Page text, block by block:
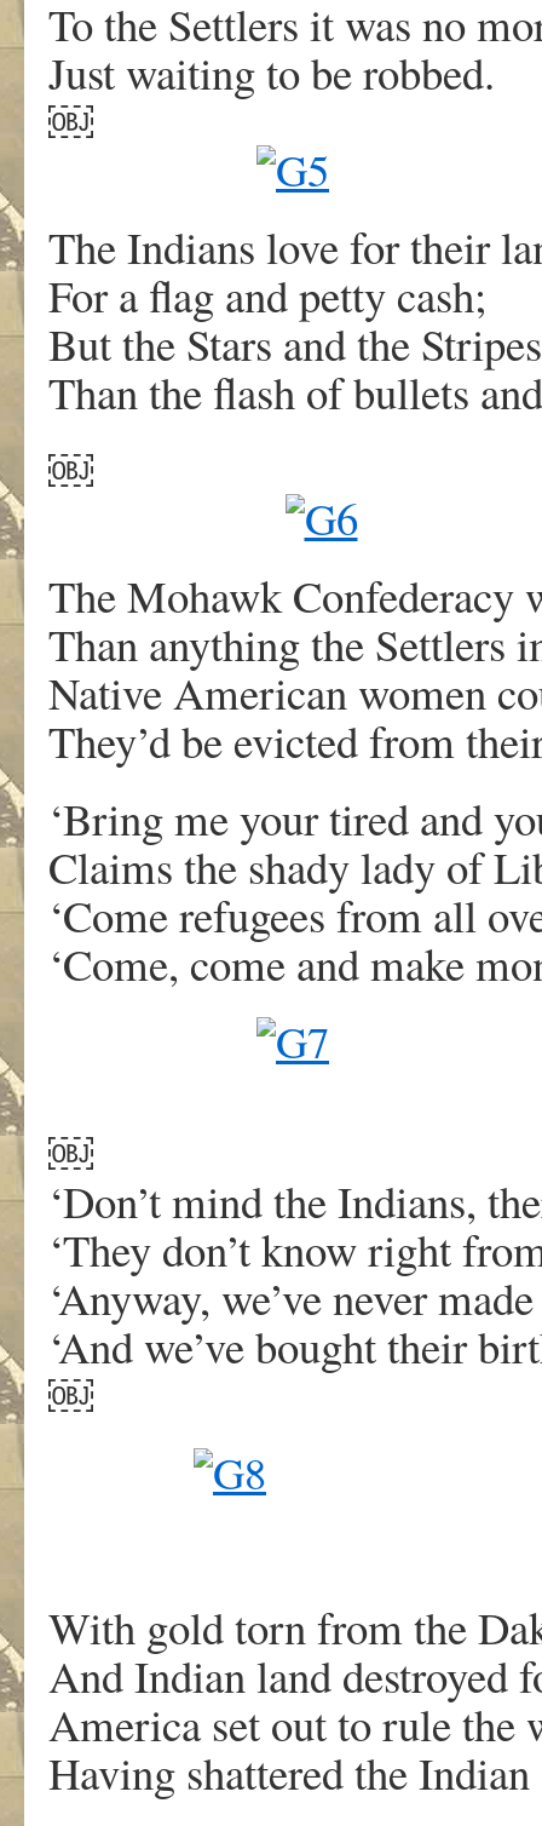
To the Settlers it was no
Just waiting to be robbed.
￼
The Indians love for their
For a flag and petty cash;
But the Stars and the
Than the flash of bullets
￼
The Mohawk Confederacy
Than anything the Settlers
Native American women
They’d be evicted from
‘Bring me your tired and
Claims the shady lady of
‘Come refugees from all
‘Come, come and make
￼
‘Don’t mind the Indians,
‘They don’t know right
‘Anyway, we’ve never
‘And we’ve bought their
￼
With gold torn from the
And Indian land destroyed
America set out to rule the
Having shattered the